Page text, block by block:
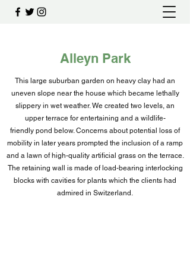
Alleyn Park
This large suburban garden on heavy clay had an
uneven slope near the house which became lethally
slippery in wet weather. We created two levels, an
upper terrace for entertaining and a wildlife-
friendly pond below. Concerns about potential loss of
mobility in later years prompted the inclusion of a ramp
and a lawn of high-quality artificial grass on the terrace.
The retaining wall is made of load-bearing interlocking
blocks with cavities for plants which the clients had
admired in Switzerland.